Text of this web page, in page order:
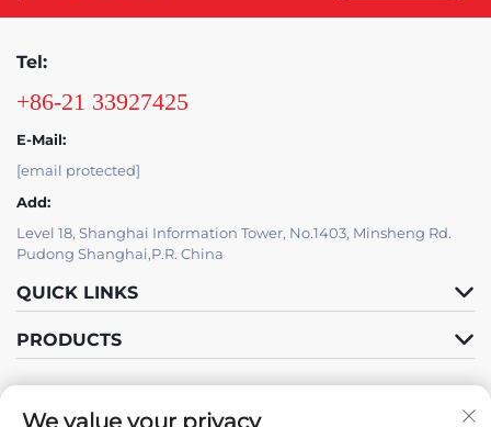
Tel:
+86-21 33927425
E-Mail:
[email protected]
Add:
Level 18, Shanghai Information Tower, No.1403, Minsheng Rd.
Pudong Shanghai,P.R. China
QUICK LINKS
PRODUCTS
We value your privacy